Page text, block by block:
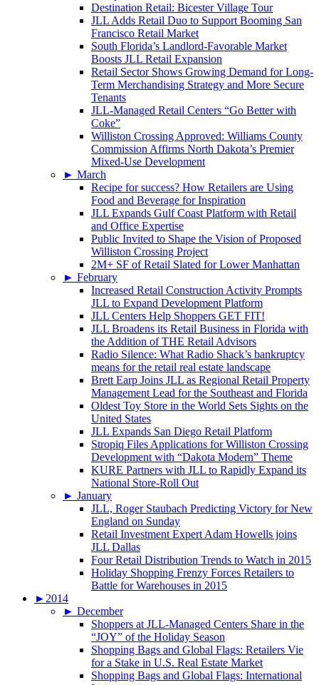
Destination Retail: Bicester Village Tour
JLL Adds Retail Duo to Support Booming San
Francisco Retail Market
South Florida’s Landlord-Favorable Market
Boosts JLL Retail Expansion
Retail Sector Shows Growing Demand for Long-
Term Merchandising Strategy and More Secure
Tenants
JLL-Managed Retail Centers “Go Better with
Coke”
Williston Crossing Approved: Williams County
Commission Affirms North Dakota’s Premier
Mixed-Use Development
► March
Recipe for success? How Retailers are Using
Food and Beverage for Inspiration
JLL Expands Gulf Coast Platform with Retail
and Office Expertise
Public Invited to Shape the Vision of Proposed
Williston Crossing Project
2M+ SF of Retail Slated for Lower Manhattan
► February
Increased Retail Construction Activity Prompts
JLL to Expand Development Platform
JLL Centers Help Shoppers GET FIT!
JLL Broadens its Retail Business in Florida with
the Addition of THE Retail Advisors
Radio Silence: What Radio Shack’s bankruptcy
means for the retail real estate landscape
Brett Earp Joins JLL as Regional Retail Property
Management Lead for the Southeast and Florida
Oldest Toy Store in the World Sets Sights on the
United States
JLL Expands San Diego Retail Platform
Stropiq Files Applications for Williston Crossing
Development with “Dakota Modern” Theme
KURE Partners with JLL to Rapidly Expand its
National Store-Roll Out
► January
JLL, Roger Staubach Predicting Victory for New
England on Sunday
Retail Investment Expert Adam Howells joins
JLL Dallas
Four Retail Distribution Trends to Watch in 2015
Holiday Shopping Frenzy Forces Retailers to
Battle for Warehouses in 2015
► 2014
► December
Shoppers at JLL-Managed Centers Share in the
“JOY” of the Holiday Season
Shopping Bags and Global Flags: Retailers Vie
for a Stake in U.S. Real Estate Market
Shopping Bags and Global Flags: International